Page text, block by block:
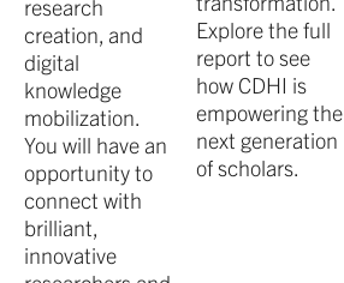
research
creation, and
digital
knowledge
mobilization.
You will have an
opportunity to
connect with
brilliant,
innovative
Explore the full
report to see
how CDHI is
empowering the
next generation
of scholars.